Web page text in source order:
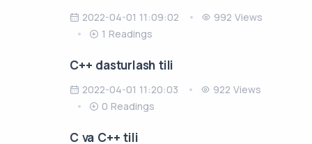
2022-04-01 11:09:02
992 Views
1 Readings
C++ dasturlash tili
2022-04-01 11:20:03
922 Views
0 Readings
C va C++ tili